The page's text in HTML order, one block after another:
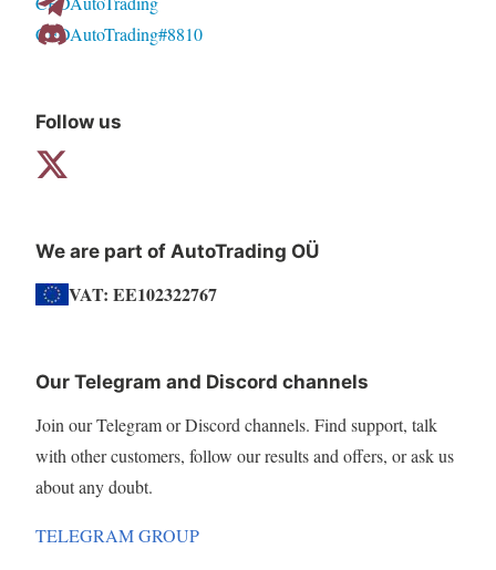
on
CFDAutoTrading#8810
Follow us
We are part of AutoTrading OÜ
VAT: EE102322767
Our Telegram and Discord channels
Join our Telegram or Discord channels. Find support, talk
with other customers, follow our results and offers, or ask us
about any doubt.
TELEGRAM GROUP